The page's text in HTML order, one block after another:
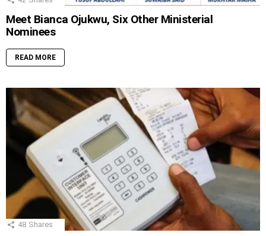
Meet Bianca Ojukwu, Six Other Ministerial
Nominees
READ MORE
48 Shares